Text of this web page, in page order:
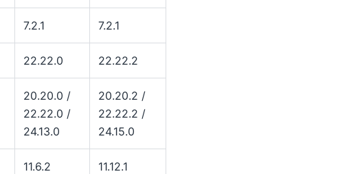
7.2.1 7.2.1
22.22.0 22.22.2
20.20.0 /
22.22.0 /
24.13.0
20.20.2 /
22.22.2 /
24.15.0
11.6.2 11.12.1